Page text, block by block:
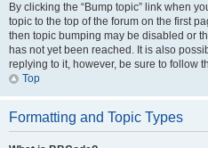
By clicking the “Bump topic” link when
topic to the top of the forum on the first
then topic bumping may be disabled or
has not yet been reached. It is also
replying to it, however, be sure to follow
Top
Formatting and Topic Types